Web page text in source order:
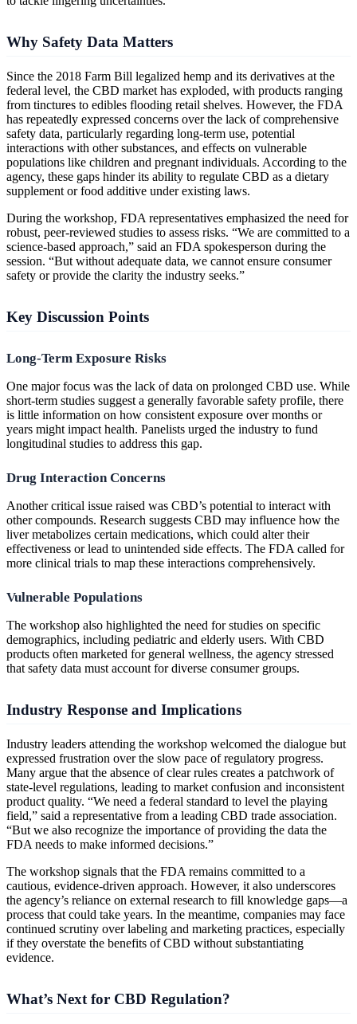
Why Safety Data Matters
Since the 2018 Farm Bill legalized hemp and its derivatives at the
federal level, the CBD market has exploded, with products ranging
from tinctures to edibles flooding retail shelves. However, the FDA
has repeatedly expressed concerns over the lack of comprehensive
safety data, particularly regarding long-term use, potential
interactions with other substances, and effects on vulnerable
populations like children and pregnant individuals. According to the
agency, these gaps hinder its ability to regulate CBD as a dietary
supplement or food additive under existing laws.
During the workshop, FDA representatives emphasized the need for
robust, peer-reviewed studies to assess risks. “We are committed to a
science-based approach,” said an FDA spokesperson during the
session. “But without adequate data, we cannot ensure consumer
safety or provide the clarity the industry seeks.”
Key Discussion Points
Long-Term Exposure Risks
One major focus was the lack of data on prolonged CBD use. While
short-term studies suggest a generally favorable safety profile, there
is little information on how consistent exposure over months or
years might impact health. Panelists urged the industry to fund
longitudinal studies to address this gap.
Drug Interaction Concerns
Another critical issue raised was CBD’s potential to interact with
other compounds. Research suggests CBD may influence how the
liver metabolizes certain medications, which could alter their
effectiveness or lead to unintended side effects. The FDA called for
more clinical trials to map these interactions comprehensively.
Vulnerable Populations
The workshop also highlighted the need for studies on specific
demographics, including pediatric and elderly users. With CBD
products often marketed for general wellness, the agency stressed
that safety data must account for diverse consumer groups.
Industry Response and Implications
Industry leaders attending the workshop welcomed the dialogue but
expressed frustration over the slow pace of regulatory progress.
Many argue that the absence of clear rules creates a patchwork of
state-level regulations, leading to market confusion and inconsistent
product quality. “We need a federal standard to level the playing
field,” said a representative from a leading CBD trade association.
“But we also recognize the importance of providing the data the
FDA needs to make informed decisions.”
The workshop signals that the FDA remains committed to a
cautious, evidence-driven approach. However, it also underscores
the agency’s reliance on external research to fill knowledge gaps—a
process that could take years. In the meantime, companies may face
continued scrutiny over labeling and marketing practices, especially
if they overstate the benefits of CBD without substantiating
evidence.
What’s Next for CBD Regulation?